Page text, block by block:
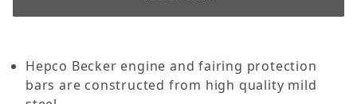
Hepco Becker engine and fairing protection
bars are constructed from high quality mild